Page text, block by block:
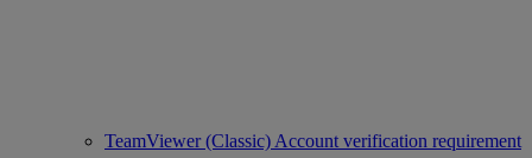
TeamViewer (Classic) Account verification requirement